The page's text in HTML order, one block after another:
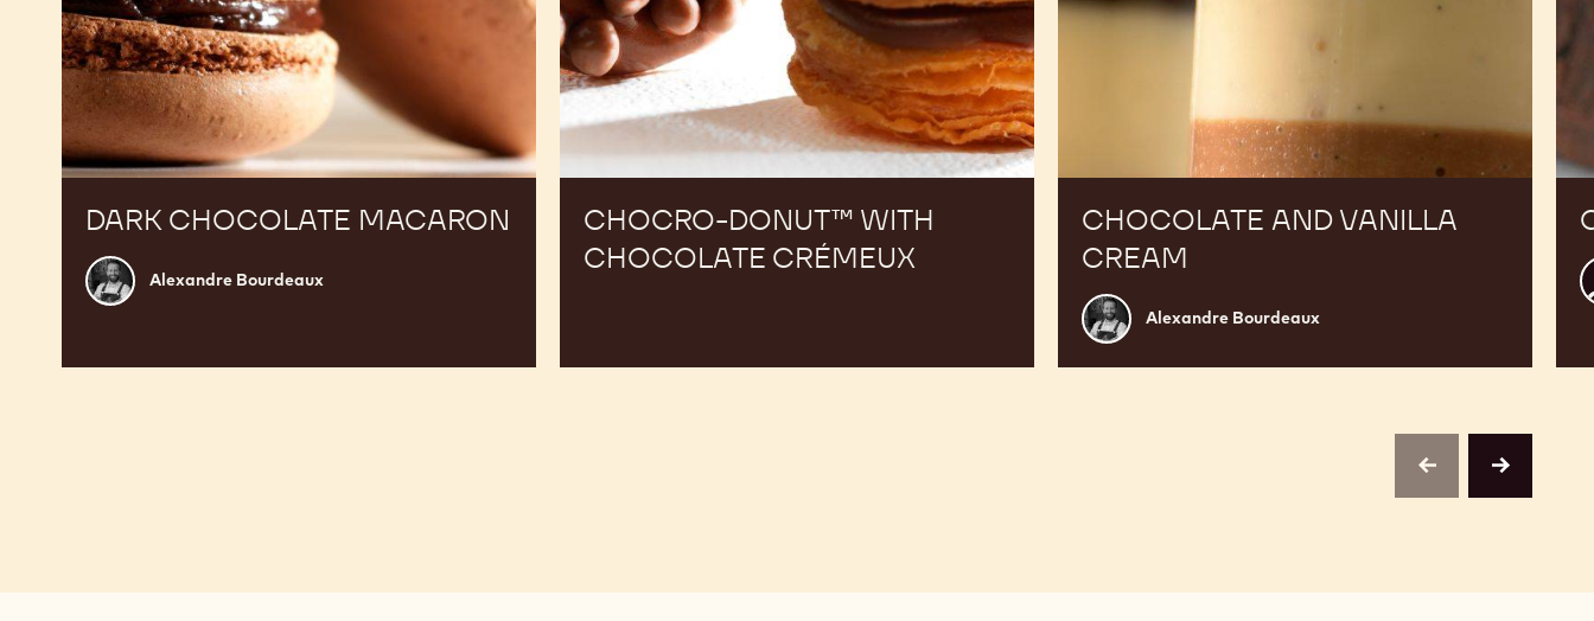
DARK CHOCOLATE MACARON
Alexandre
Bourdeaux
Alexandre Bourdeaux
CHOCRO-DONUT™ WITH
CHOCOLATE CRÉMEUX
CHOCOLATE AND VANILLA
CREAM
Alexandre
Bourdeaux
Alexandre Bourdeaux
previousnext